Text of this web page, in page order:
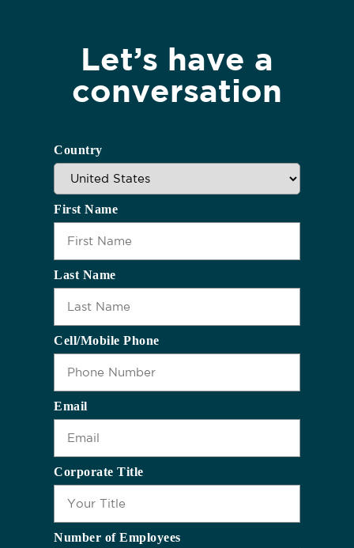
Let’s have a
conversation
Country
First Name
Last Name
Cell/Mobile Phone
Email
Corporate Title
Number of Employees